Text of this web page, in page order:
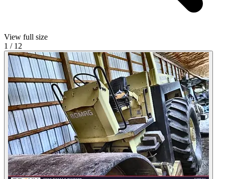
View full size
1 / 12